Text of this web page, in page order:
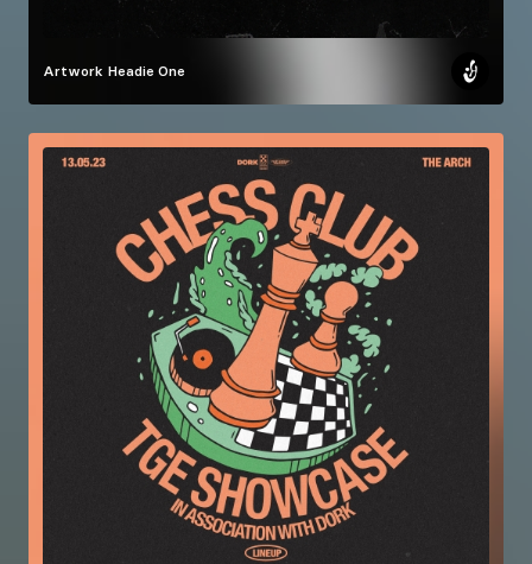
Artwork Headie One